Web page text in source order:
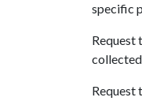
specific
Request
Request